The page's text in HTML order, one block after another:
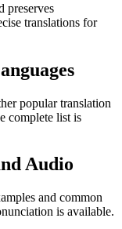
preserves
translations for
popular translation
complete list is
Audio
and common
is available.